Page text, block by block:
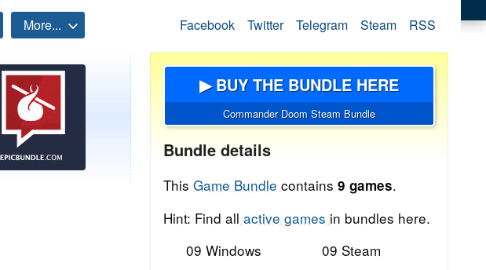
More... Facebook Twitter Telegram Steam RSS
▶ BUY THE BUNDLE HERE
Commander Doom Steam Bundle
Bundle details
This Game Bundle contains 9 games.
Hint: Find all active games in bundles here.
09 Windows
09 Steam